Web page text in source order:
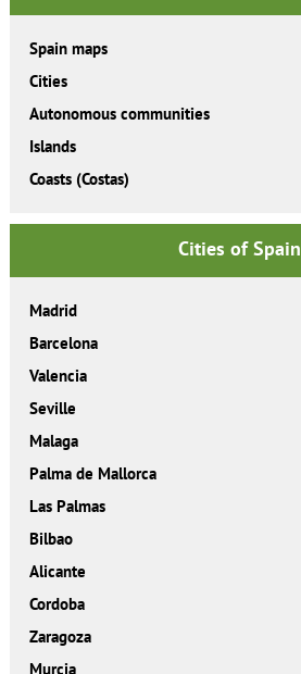
Spain maps
Cities
Autonomous communities
Islands
Coasts (Costas)
Cities of Spain
Madrid
Barcelona
Valencia
Seville
Malaga
Palma de Mallorca
Las Palmas
Bilbao
Alicante
Cordoba
Zaragoza
Murcia